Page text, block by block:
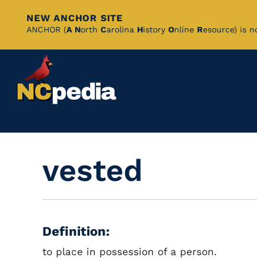
Skip
Content
NEW ANCHOR SITE
ANCHOR (A North Carolina History Online Resource) is
vested
Definition:
to place in possession of a person.